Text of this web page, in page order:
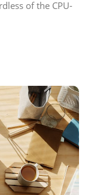
of the CPU-